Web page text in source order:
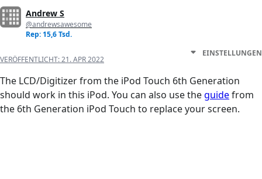
Andrew S
@andrewsawesome
Rep: 15,6 Tsd.
VERÖFFENTLICHT:21. APR 2022
EINSTELLUNGEN
The LCD/Digitizer from the iPod Touch 6th Generation
should work in this iPod. You can also use theguidefrom
the 6th Generation iPod Touch to replace your screen.